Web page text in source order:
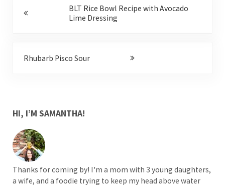
BLT Rice Bowl Recipe with Avocado
Lime Dressing
Rhubarb Pisco Sour
SIDEBAR
HI, I’M SAMANTHA!
Thanks for coming by! I'm a mom with 3 young daughters,
a wife, and a foodie trying to keep my head above water